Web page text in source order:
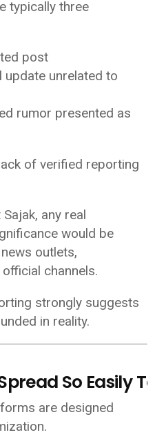
typically three
post
unrelated to
rumor presented as
of verified reporting
any real
would be
outlets,
channels.
strongly suggests
in reality.
So Easily
are designed